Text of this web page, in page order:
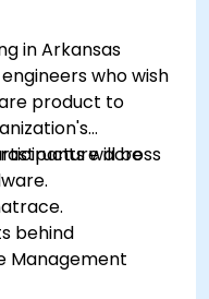
in Arkansas
who wish
product to
across
will be
behind
Management